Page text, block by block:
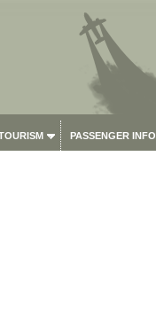
PASSENGER INFO